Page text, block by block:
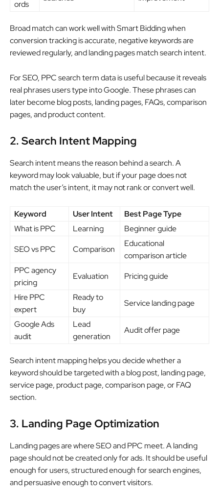
ords
Broad match can work well with Smart Bidding when
conversion tracking is accurate, negative keywords are
reviewed regularly, and landing pages match search intent.
For SEO, PPC search term data is useful because it reveals
real phrases users type into Google. These phrases can
later become blog posts, landing pages, FAQs, comparison
pages, and product content.
2. Search Intent Mapping
Search intent means the reason behind a search. A
keyword may look valuable, but if your page does not
match the user’s intent, it may not rank or convert well.
Keyword User Intent
Best Page Type
What is PPC
Learning
Beginner guide
SEO vs PPC
Comparison
Educational
comparison article
PPC agency
pricing
Evaluation Pricing guide
Hire PPC
expert
Ready to
buy
Service landing page
Google Ads
audit
Lead
generation
Audit offer page
Search intent mapping helps you decide whether a
keyword should be targeted with a blog post, landing page,
service page, product page, comparison page, or FAQ
section.
3. Landing Page Optimization
Landing pages are where SEO and PPC meet. A landing
page should not be created only for ads. It should be useful
enough for users, structured enough for search engines,
and persuasive enough to convert visitors.